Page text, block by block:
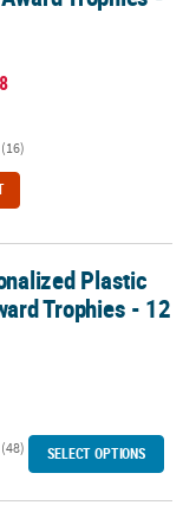
(16)
Trophies - 12 Pc.
Plastic
Trophies - 12
(48) SELECT OPTIONS